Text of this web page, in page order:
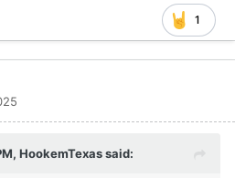
1
HookemTexassaid: